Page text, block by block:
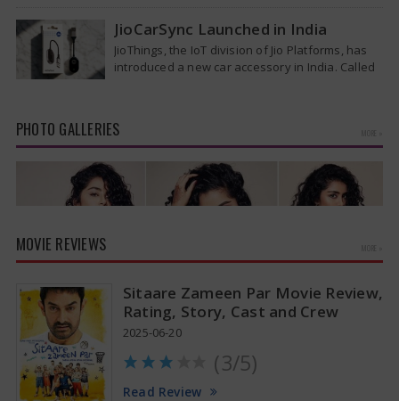
hazmat suits moved suspected hantavirus
patients from the cruise ship MV Hondius this
week…
JioCarSync Launched in India
JioThings, the IoT division of Jio Platforms, has
introduced a new car accessory in India. Called
PHOTO GALLERIES
Anupama Parameswaran Glamorous Pics
MOVIE REVIEWS
Sitaare Zameen Par Movie Review,
Rating, Story, Cast and Crew
2025-06-20
(3/5)
Read Review